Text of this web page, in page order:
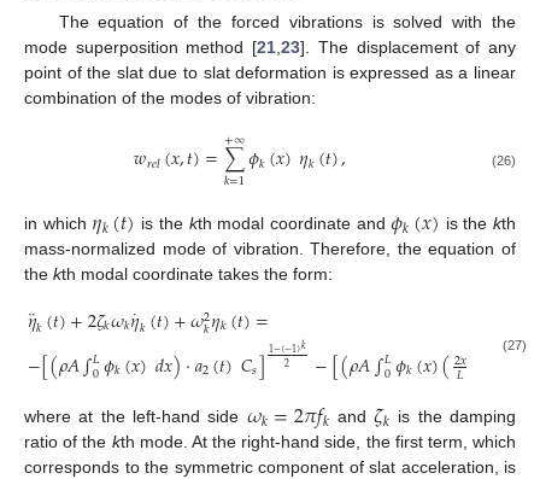
The equation of the forced vibrations is solved with the
mode superposition method [21 ,23]. The displacement of any
point of the slat due to slat deformation is expressed as a linear
combination of the modes of vibration:
𝑤𝑟𝑒𝑙(𝑥,𝑡)=∑
𝑘=1
+∞𝜙𝑘(𝑥)𝜂𝑘(𝑡), (26)
in which 𝜂𝑘(𝑡) is the kth modal coordinate and𝜙𝑘(𝑥) is thekth
mass-normalized mode of vibration. Therefore, the equation of
the kth modal coordinate takes the form:
𝜂
¨𝑘(𝑡)+2𝜁𝑘𝜔𝑘𝜂
˙𝑘(𝑡)+𝜔2
𝑘𝜂𝑘(𝑡)=
−[(𝜌𝐴∫𝐿
0𝜙𝑘(𝑥)𝑑𝑥)·𝑎2(𝑡)𝐶𝑠]1−(−1)𝑘
2 −[(𝜌𝐴∫𝐿
0𝜙𝑘(𝑥)(2𝑥
𝐿 )𝑑𝑥
(27)
where at the left-hand side 𝜔𝑘=2𝜋𝑓𝑘 and𝜁𝑘 is the damping
ratio of the kth mode. At the right-hand side, the first term, which
corresponds to the symmetric component of slat acceleration, is